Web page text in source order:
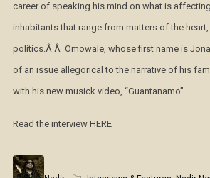
career of speaking his mind on what is
inhabitants that range from matters of the
politics.Â Â Omowale, whose first name is
of an issue allegorical to the narrative of his
with his new musick video, “Guantanamo”.
Read the interview HERE